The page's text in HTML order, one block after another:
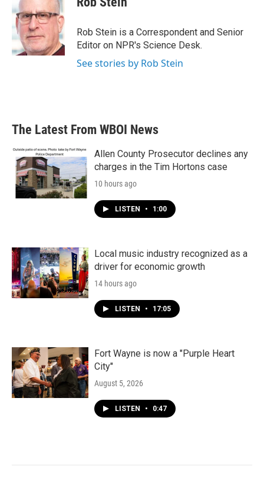
Rob Stein is a Correspondent and Senior
Editor on NPR's Science Desk.
See stories by Rob Stein
The Latest From WBOI News
Allen County Prosecutor declines any
charges in the Tim Hortons case
10 hours ago
LISTEN • 1:00
Local music industry recognized as a
driver for economic growth
14 hours ago
LISTEN • 17:05
Fort Wayne is now a "Purple Heart
City"
August 5, 2026
LISTEN • 0:47